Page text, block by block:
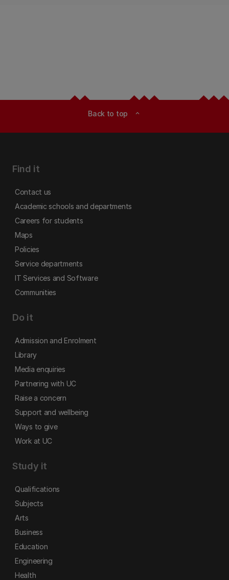
Back to top expand_less
Find it
Contact us
Academic schools and departments
Careers for students
Maps
Policies
Service departments
IT Services and Software
Communities
Do it
Admission and Enrolment
Library
Media enquiries
Partnering with UC
Raise a concern
Support and wellbeing
Ways to give
Work at UC
Study it
Qualifications
Subjects
Arts
Business
Education
Engineering
Health